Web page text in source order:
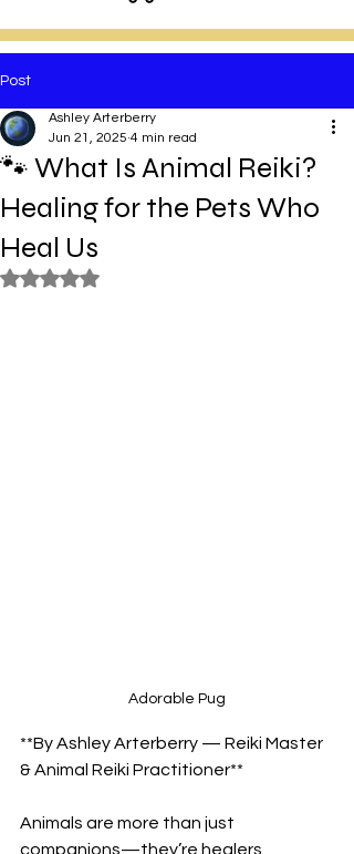
Post
🐾 What Is Animal Reiki?
Healing for the Pets Who
Heal Us
Ashley Arterberry
Jun 21, 2025 4 min read
Rated NaN out of 5 stars.
Adorable Pug
**By Ashley Arterberry — Reiki Master
& Animal Reiki Practitioner**
Animals are more than just
companions—they’re healers,